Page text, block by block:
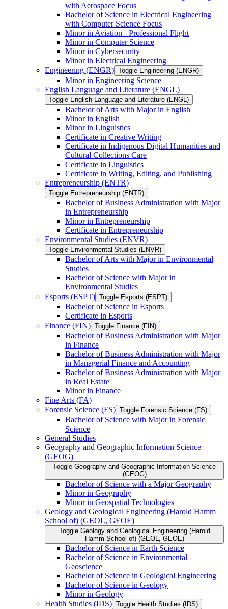
with Aerospace Focus
Bachelor of Science in Electrical Engineering
with Computer Science Focus
Minor in Aviation -​ Professional Flight
Minor in Computer Science
Minor in Cybersecurity
Minor in Electrical Engineering
Engineering (ENGR) Toggle Engineering (ENGR)
Minor in Engineering Science
English Language and Literature (ENGL)
Toggle English Language and Literature (ENGL)
Bachelor of Arts with Major in English
Minor in English
Minor in Linguistics
Certificate in Creative Writing
Certificate in Indigenous Digital Humanities and
Cultural Collections Care
Certificate in Linguistics
Certificate in Writing, Editing, and Publishing
Entrepreneurship (ENTR)
Toggle Entrepreneurship (ENTR)
Bachelor of Business Administration with Major
in Entrepreneurship
Minor in Entrepreneurship
Certificate in Entrepreneurship
Environmental Studies (ENVR)
Toggle Environmental Studies (ENVR)
Bachelor of Arts with Major in Environmental
Studies
Bachelor of Science with Major in
Environmental Studies
Esports (ESPT) Toggle Esports (ESPT)
Bachelor of Science in Esports
Certificate in Esports
Finance (FIN) Toggle Finance (FIN)
Bachelor of Business Administration with Major
in Finance
Bachelor of Business Administration with Major
in Managerial Finance and Accounting
Bachelor of Business Administration with Major
in Real Estate
Minor in Finance
Fine Arts (FA)
Forensic Science (FS) Toggle Forensic Science (FS)
Bachelor of Science with Major in Forensic
Science
General Studies
Geography and Geographic Information Science
(GEOG)
Toggle Geography and Geographic Information Science
(GEOG)
Bachelor of Science with a Major Geography
Minor in Geography
Minor in Geospatial Technologies
Geology and Geological Engineering (Harold Hamm
School of) (GEOL, GEOE)
Toggle Geology and Geological Engineering (Harold
Hamm School of) (GEOL, GEOE)
Bachelor of Science in Earth Science
Bachelor of Science in Environmental
Geoscience
Bachelor of Science in Geological Engineering
Bachelor of Science in Geology
Minor in Geology
Health Studies (IDS) Toggle Health Studies (IDS)